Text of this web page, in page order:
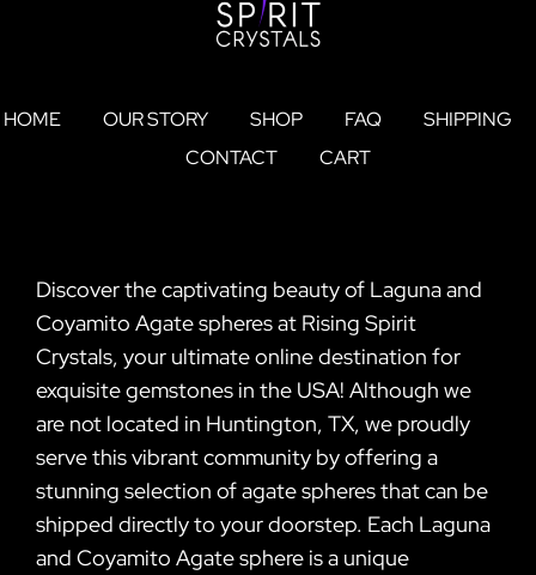
HOME OUR STORY SHOP FAQ
SHIPPING
CONTACT
CART
Discover the captivating beauty of Laguna and
Coyamito Agate spheres at Rising Spirit
Crystals, your ultimate online destination for
exquisite gemstones in the USA! Although we
are not located in Huntington, TX, we proudly
serve this vibrant community by offering a
stunning selection of agate spheres that can be
shipped directly to your doorstep. Each Laguna
and Coyamito Agate sphere is a unique